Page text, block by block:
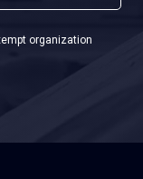
organization